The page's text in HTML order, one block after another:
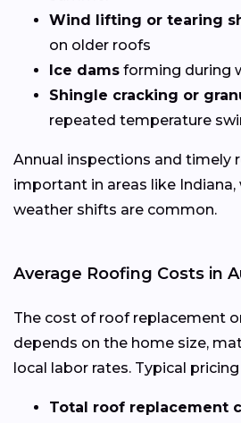
Wind lifting or tearing
on older roofs
Ice dams forming during
Shingle cracking or
repeated temperature
Annual inspections and timely
important in areas like Indiana,
weather shifts are common.
Average Roofing Costs in
The cost of roof replacement
depends on the home size,
local labor rates. Typical
Total roof replacement